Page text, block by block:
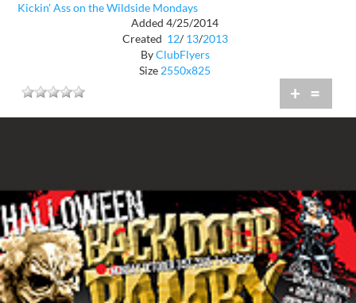
Kickin' Ass on the Wildside Mondays
Added 4/25/2014
Created 12/ 13/2013
ByClubFlyers
Size 2550x825
+ =